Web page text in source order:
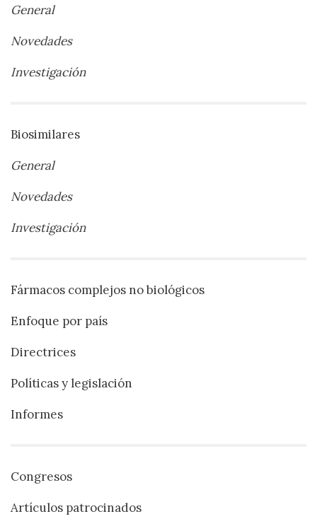
General
Novedades
Investigación
Biosimilares
General
Novedades
Investigación
Fármacos complejos no biológicos
Enfoque por país
Directrices
Políticas y legislación
Informes
Congresos
Artículos patrocinados